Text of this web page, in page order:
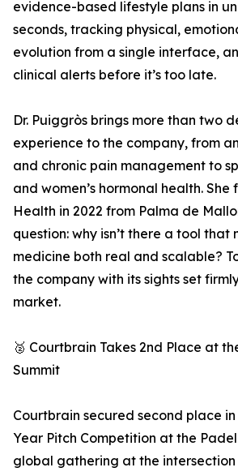
evidence-based lifestyle plans in
seconds, tracking physical,
evolution from a single interface,
clinical alerts before it’s too late.
Dr. Puiggròs brings more than two
experience to the company, from
and chronic pain management to
and women’s hormonal health.
Health in 2022 from Palma de
question: why isn’t there a tool that
medicine both real and scalable?
the company with its sights set
market.
🥈 Courtbrain Takes 2nd Place at
Summit
Courtbrain secured second place
Year Pitch Competition at the
global gathering at the intersection